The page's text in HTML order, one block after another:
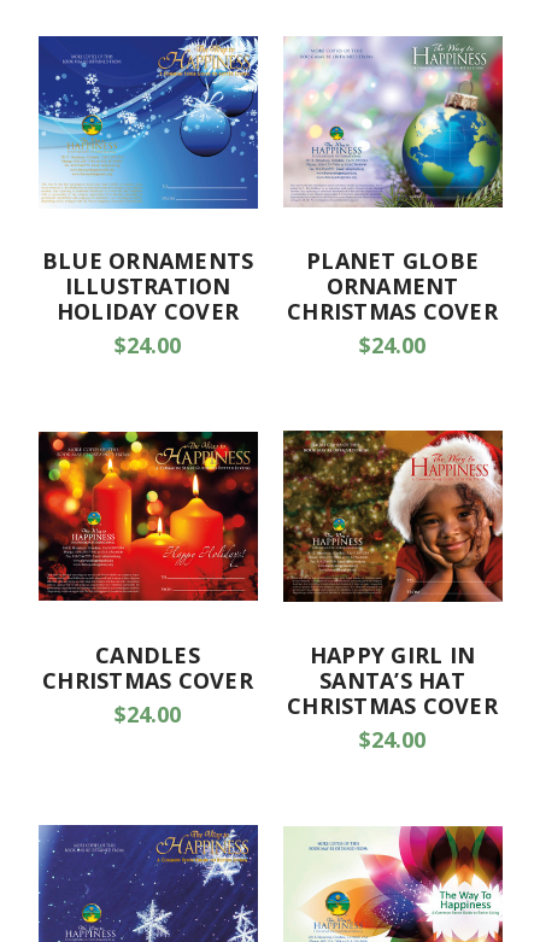
BLUE ORNAMENTS
ILLUSTRATION
HOLIDAY COVER
$24.00
PLANET GLOBE
ORNAMENT
CHRISTMAS COVER
$24.00
CANDLES
CHRISTMAS COVER
$24.00
HAPPY GIRL IN
SANTA’S HAT
CHRISTMAS COVER
$24.00